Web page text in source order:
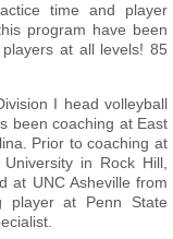
time and player
program have been
at all levels! 85
I head volleyball
been coaching at East
Prior to coaching at
in Rock Hill,
at UNC Asheville from
player at Penn State